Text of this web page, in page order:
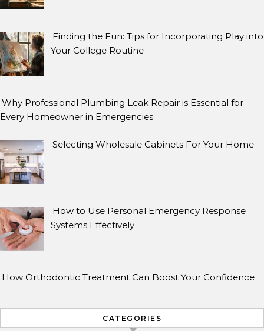
Finding the Fun: Tips for Incorporating Play into
Your College Routine
Why Professional Plumbing Leak Repair is Essential for
Every Homeowner in Emergencies
Selecting Wholesale Cabinets For Your Home
How to Use Personal Emergency Response
Systems Effectively
How Orthodontic Treatment Can Boost Your Confidence
CATEGORIES